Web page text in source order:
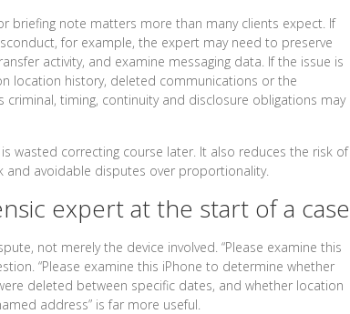
briefing note matters more than many clients expect. If
for example, the expert may need to preserve
activity, and examine messaging data. If the issue is
location history, deleted communications or the
criminal, timing, continuity and disclosure obligations may
wasted correcting course later. It also reduces the risk of
and avoidable disputes over proportionality.
expert at the start of a case
not merely the device involved. “Please examine this
“Please examine this iPhone to determine whether
deleted between specific dates, and whether location
address” is far more useful.